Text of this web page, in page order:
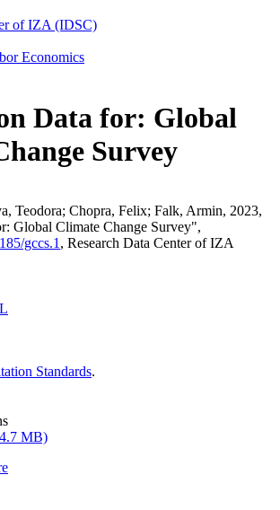
of IZA (IDSC)
Economics
Data for: Global
Survey
Teodora; Chopra, Felix; Falk, Armin, 2023,
Global Climate Change Survey",
gccs.1 , Research Data Center of IZA
Standards.
MB)